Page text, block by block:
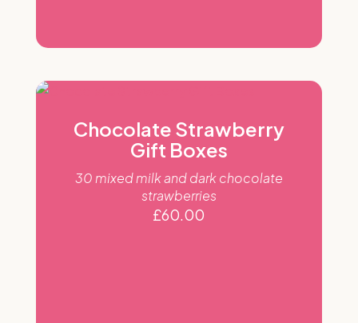
Chocolate Strawberry
Gift Boxes
30 mixed milk and dark chocolate
strawberries
£60.00